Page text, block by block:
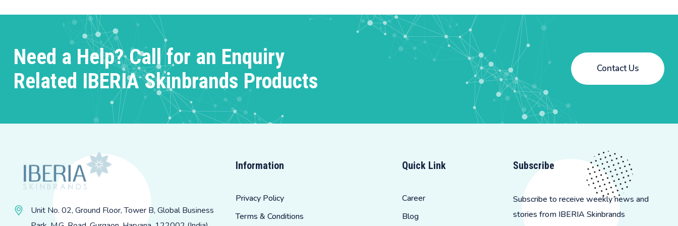
Need a Help? Call for an Enquiry
Related IBERIA Skinbrands Products
Contact Us
Unit No. 02, Ground Floor, Tower B, Global Business
Information
Privacy Policy
Terms & Conditions
Quick Link
Career
Blog
Subscribe
Subscribe to receive weekly news and
stories from IBERIA Skinbrands